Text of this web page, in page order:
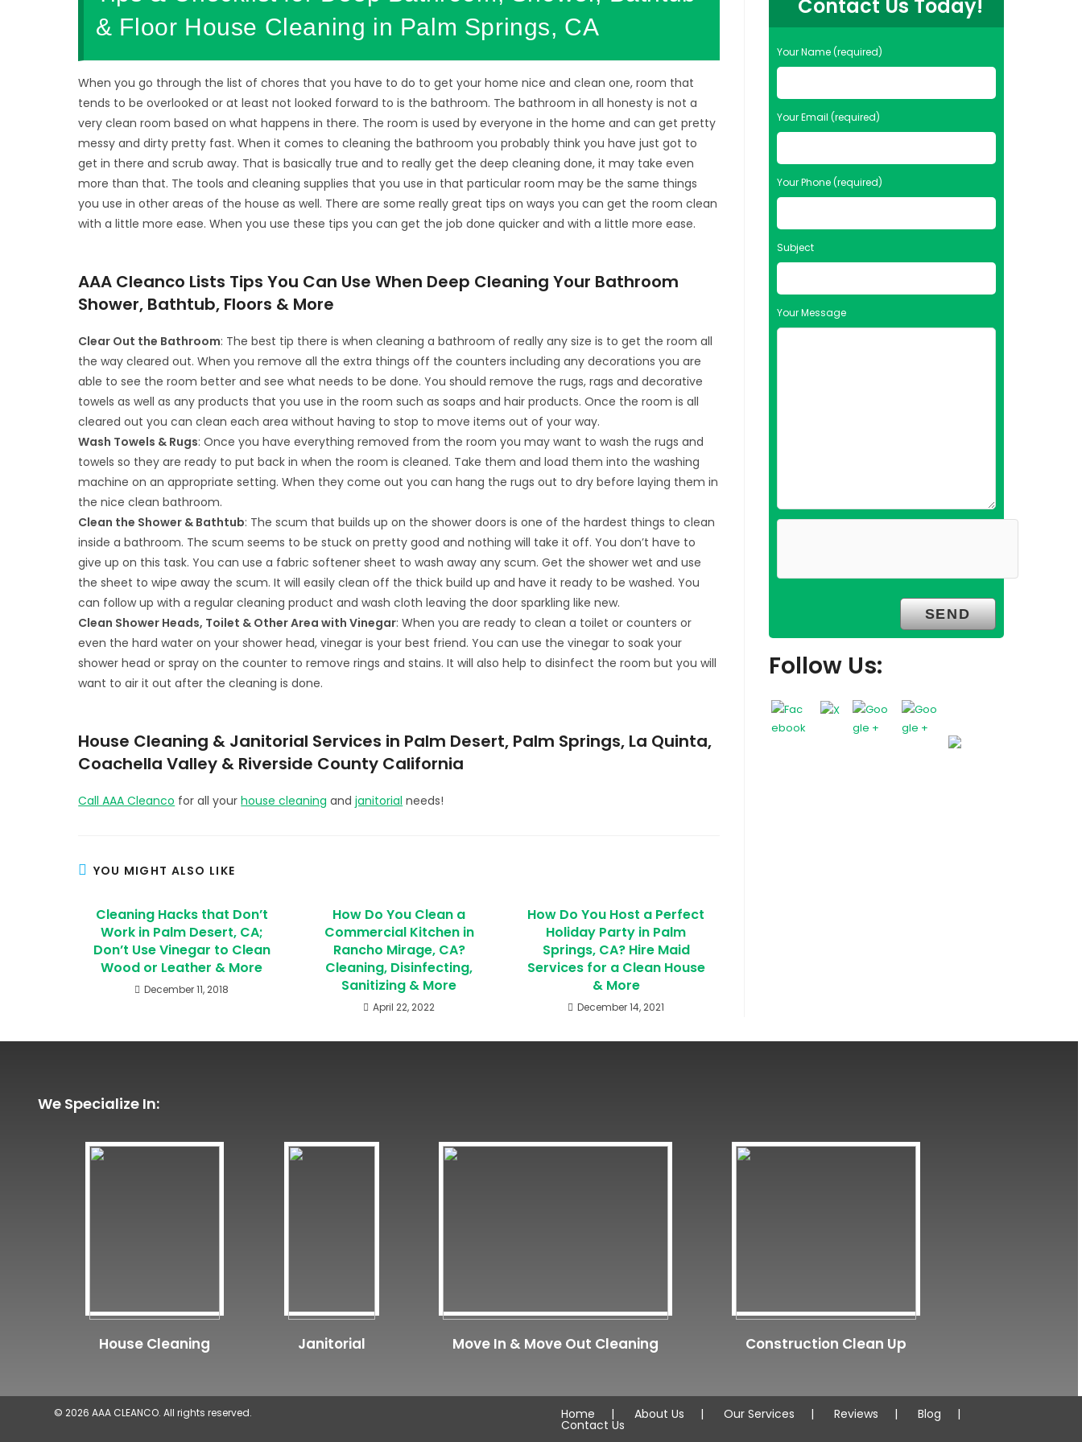
& Floor House Cleaning in Palm Springs, CA
When you go through the list of chores that you have to do to get your home nice and clean one, room that
tends to be overlooked or at least not looked forward to is the bathroom. The bathroom in all honesty is not a
very clean room based on what happens in there. The room is used by everyone in the home and can get pretty
messy and dirty pretty fast. When it comes to cleaning the bathroom you probably think you have just got to
get in there and scrub away. That is basically true and to really get the deep cleaning done, it may take even
more than that. The tools and cleaning supplies that you use in that particular room may be the same things
you use in other areas of the house as well. There are some really great tips on ways you can get the room clean
with a little more ease. When you use these tips you can get the job done quicker and with a little more ease.
AAA Cleanco Lists Tips You Can Use When Deep Cleaning Your Bathroom
Shower, Bathtub, Floors & More
Clear Out the Bathroom: The best tip there is when cleaning a bathroom of really any size is to get the room all
the way cleared out. When you remove all the extra things off the counters including any decorations you are
able to see the room better and see what needs to be done. You should remove the rugs, rags and decorative
towels as well as any products that you use in the room such as soaps and hair products. Once the room is all
cleared out you can clean each area without having to stop to move items out of your way.
Wash Towels & Rugs: Once you have everything removed from the room you may want to wash the rugs and
towels so they are ready to put back in when the room is cleaned. Take them and load them into the washing
machine on an appropriate setting. When they come out you can hang the rugs out to dry before laying them in
the nice clean bathroom.
Clean the Shower & Bathtub: The scum that builds up on the shower doors is one of the hardest things to clean
inside a bathroom. The scum seems to be stuck on pretty good and nothing will take it off. You don’t have to
give up on this task. You can use a fabric softener sheet to wash away any scum. Get the shower wet and use
the sheet to wipe away the scum. It will easily clean off the thick build up and have it ready to be washed. You
can follow up with a regular cleaning product and wash cloth leaving the door sparkling like new.
Clean Shower Heads, Toilet & Other Area with Vinegar: When you are ready to clean a toilet or counters or
even the hard water on your shower head, vinegar is your best friend. You can use the vinegar to soak your
shower head or spray on the counter to remove rings and stains. It will also help to disinfect the room but you will
want to air it out after the cleaning is done.
House Cleaning & Janitorial Services in Palm Desert, Palm Springs, La Quinta,
Coachella Valley & Riverside County California
Call AAA Cleanco for all yourhouse cleaning andjanitorial needs!
YOU MIGHT ALSO LIKE
Cleaning Hacks that Don’t
Work in Palm Desert, CA;
Don’t Use Vinegar to Clean
Wood or Leather & More
December 11, 2018
How Do You Clean a
Commercial Kitchen in
Rancho Mirage, CA?
Cleaning, Disinfecting,
Sanitizing & More
April 22, 2022
How Do You Host a Perfect
Holiday Party in Palm
Springs, CA? Hire Maid
Services for a Clean House
& More
December 14, 2021
Contact Us Today!
Your Name (required)
Your Email (required)
Your Phone (required)
Subject
Your Message
Follow Us:
We Specialize In:
House Cleaning Janitorial Move In & Move Out Cleaning Construction Clean Up
Home About Us Our Services Reviews Blog
Contact Us
© 2026 AAA CLEANCO. All rights reserved.